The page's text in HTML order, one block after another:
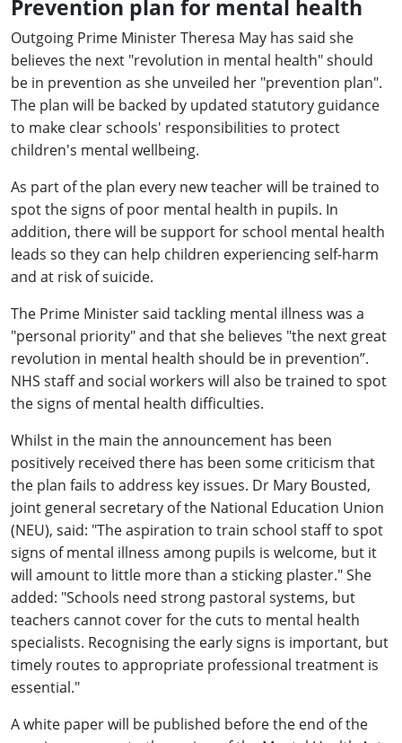
Prevention plan for mental health
Outgoing Prime Minister Theresa May has said she
believes the next "revolution in mental health" should
be in prevention as she unveiled her "prevention plan".
The plan will be backed by updated statutory guidance
to make clear schools' responsibilities to protect
children's mental wellbeing.
As part of the plan every new teacher will be trained to
spot the signs of poor mental health in pupils. In
addition, there will be support for school mental health
leads so they can help children experiencing self-harm
and at risk of suicide.
The Prime Minister said tackling mental illness was a
"personal priority" and that she believes "the next great
revolution in mental health should be in prevention”.
NHS staff and social workers will also be trained to spot
the signs of mental health difficulties.
Whilst in the main the announcement has been
positively received there has been some criticism that
the plan fails to address key issues. Dr Mary Bousted,
joint general secretary of the National Education Union
(NEU), said: "The aspiration to train school staff to spot
signs of mental illness among pupils is welcome, but it
will amount to little more than a sticking plaster." She
added: "Schools need strong pastoral systems, but
teachers cannot cover for the cuts to mental health
specialists. Recognising the early signs is important, but
timely routes to appropriate professional treatment is
essential."
A white paper will be published before the end of the